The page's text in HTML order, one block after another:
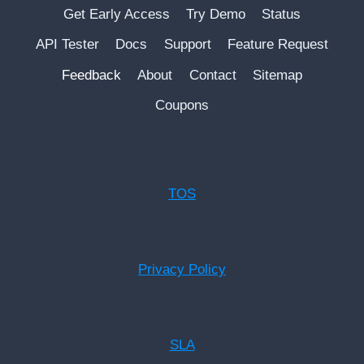
Get Early Access Try Demo
Status
API Tester
Docs Support
Feature Request
Feedback
About Contact
Sitemap
Coupons
TOS
Privacy Policy
SLA